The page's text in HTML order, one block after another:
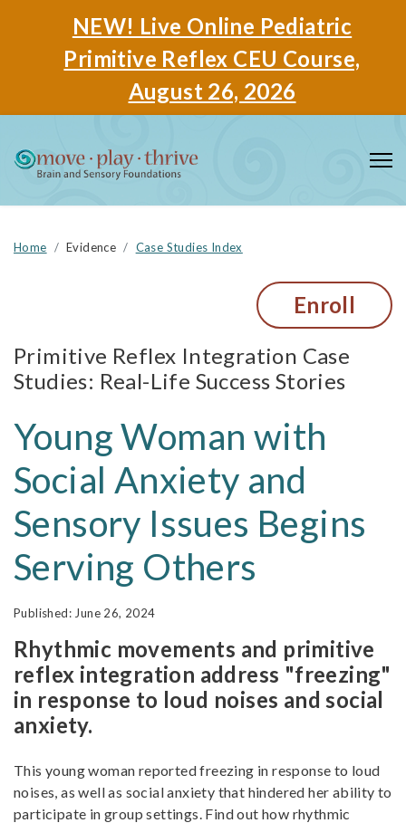
NEW! Live Online Pediatric
Primitive Reflex CEU Course,
August 26, 2026
Home Evidence Case Studies Index
Enroll
Primitive Reflex Integration Case
Studies
Young Woman with
Social Anxiety and
Sensory Issues Begins
Serving Others
June 26, 2024
Rhythmic movements and primitive
reflex integration address "freezing"
in response to loud noises and social
anxiety.
This young woman reported freezing in response to loud
noises, as well as social anxiety that hindered her ability to
participate in group settings. Find out how rhythmic